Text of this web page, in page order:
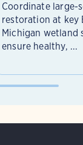
Coordinate large-
restoration at key
Michigan wetland
ensure healthy, ...